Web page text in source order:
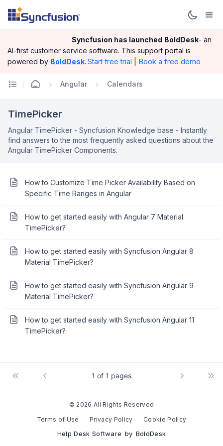
Syncfusion has launched BoldDesk- an
AI-first customer service software. This support portal is
powered by BoldDesk. Start free trial Book a free demo
Angular Calendars
TimePicker
Angular TimePicker - Syncfusion Knowledge base - Instantly
find answers to the most frequently asked questions about the
Angular TimePicker Components.
How to Customize Time Picker Availability Based on
Specific Time Ranges in Angular
How to get started easily with Angular 7 Material
TimePicker?
How to get started easily with Syncfusion Angular 8
Material TimePicker?
How to get started easily with Syncfusion Angular 9
Material TimePicker?
How to get started easily with Syncfusion Angular 11
TimePicker?
1 of 1 pages
© 2026 All Rights Reserved
Terms of Use
Privacy Policy Cookie Policy
Help Desk Software by BoldDesk